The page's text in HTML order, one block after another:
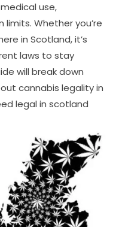
use,
Whether you’re
in Scotland, it’s
laws to stay
will break down
cannabis legality in
legal in scotland